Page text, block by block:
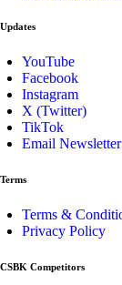
Updates
YouTube
Facebook
Instagram
X (Twitter)
TikTok
Email Newsletter
Terms
Terms &
Privacy Policy
CSBK Competitors